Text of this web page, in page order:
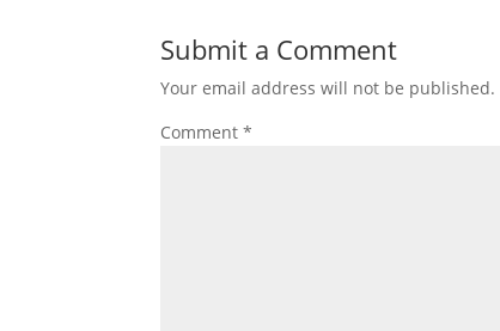
Submit a Comment
Your email address will not be published.
Comment*